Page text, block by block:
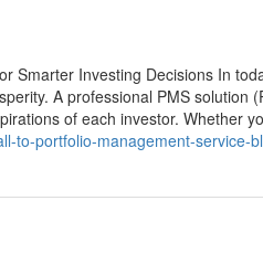
Smarter Investing Decisions In
A professional PMS solution
of each investor. Whether
to-portfolio-management-service-